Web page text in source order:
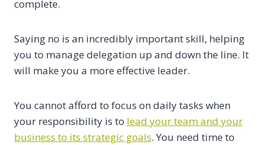
complete.
Saying no is an incredibly important skill, helping
you to manage delegation up and down the line. It
will make you a more effective leader.
You cannot afford to focus on daily tasks when
your responsibility is to lead your team and your
business to its strategic goals. You need time to